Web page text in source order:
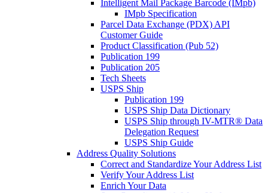
Intelligent Mail Package Barcode (IMpb)
IMpb Specification
Parcel Data Exchange (PDX) API
Customer Guide
Product Classification (Pub 52)
Publication 199
Publication 205
Tech Sheets
USPS Ship
Publication 199
USPS Ship Data Dictionary
USPS Ship through IV-MTR® Data
Delegation Request
USPS Ship Guide
Address Quality Solutions
Correct and Standardize Your Address List
Verify Your Address List
Enrich Your Data